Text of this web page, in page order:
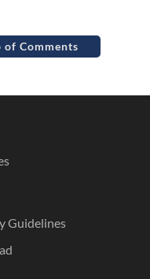
of Comments
Guidelines